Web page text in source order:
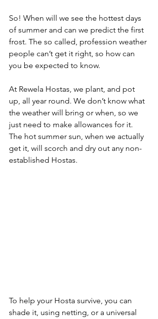
So! When will we see the hottest days
of summer and can we predict the first
frost. The so called, profession weather
people can’t get it right, so how can
you be expected to know.
At Rewela Hostas, we plant, and pot
up, all year round. We don’t know what
the weather will bring or when, so we
just need to make allowances for it.
The hot summer sun, when we actually
get it, will scorch and dry out any non-
established Hostas.
To help your Hosta survive, you can
shade it, using netting, or a universal